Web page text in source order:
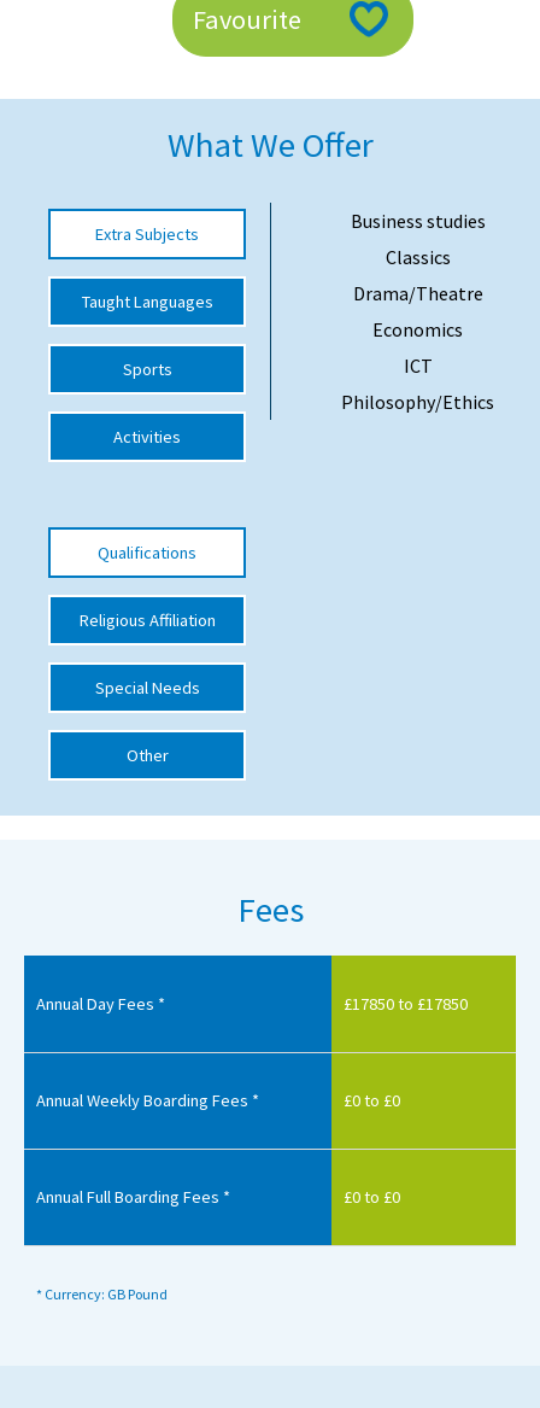
School News
School League Tables
School Venues and Facilities for Hire
School Vacancies
Choosing a Private School and more
Qualifications
Blogs / Articles
UK Schools
International School Information
Special Educational Needs
New Home
Favourite
What We Offer
Extra Subjects
Taught Languages
Sports
Activities
Business studies
Classics
Drama/Theatre
Economics
ICT
Philosophy/Ethics
Qualifications
Religious Affiliation
Special Needs
Other
Fees
Annual Day Fees * £17850 to £17850
Annual Weekly Boarding Fees * £0 to £0
Annual Full Boarding Fees * £0 to £0
* Currency: GB Pound